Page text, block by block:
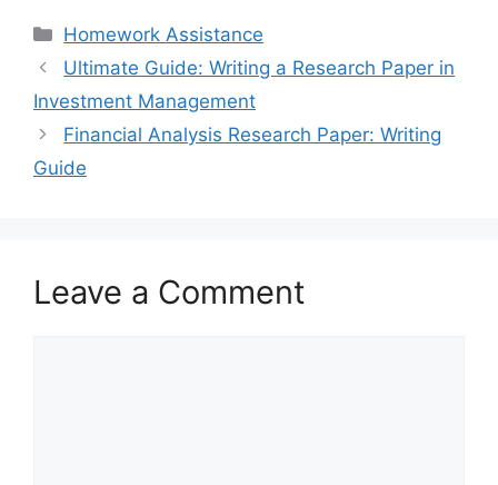
Categories
Homework Assistance
Ultimate Guide: Writing a Research Paper in
Investment Management
Financial Analysis Research Paper: Writing
Guide
Leave a Comment